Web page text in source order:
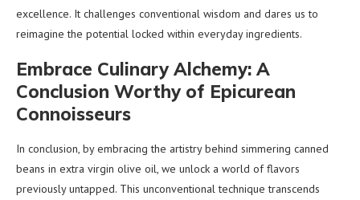
excellence. It challenges conventional wisdom and dares us to
reimagine the potential locked within everyday ingredients.
Embrace Culinary Alchemy: A
Conclusion Worthy of Epicurean
Connoisseurs
In conclusion, by embracing the artistry behind simmering canned
beans in extra virgin olive oil, we unlock a world of flavors
previously untapped. This unconventional technique transcends